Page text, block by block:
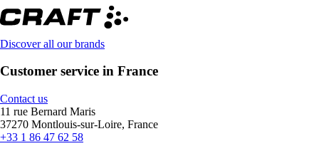
Discover all our brands
Customer service in France
Contact us
11 rue Bernard Maris
37270 Montlouis-sur-Loire, France
+33 1 86 47 62 58